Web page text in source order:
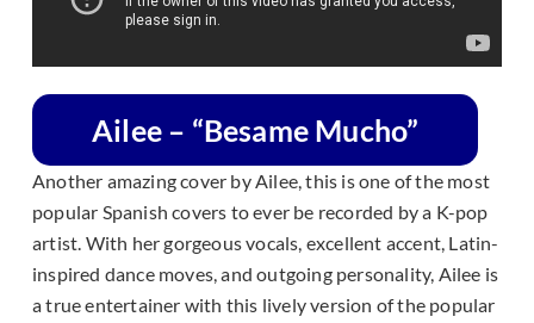
Ailee – “Besame Mucho”
Another amazing cover by Ailee, this is one of the most
popular Spanish covers to ever be recorded by a K-pop
artist. With her gorgeous vocals, excellent accent, Latin-
inspired dance moves, and outgoing personality, Ailee is
a true entertainer with this lively version of the popular